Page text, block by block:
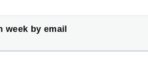
week by email